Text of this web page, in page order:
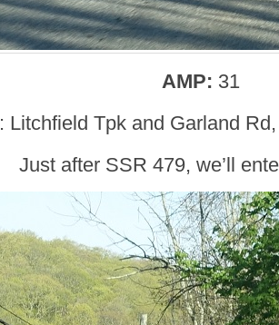
AMP: 31
: Litchfield Tpk and Garland
Just after SSR 479, we’ll